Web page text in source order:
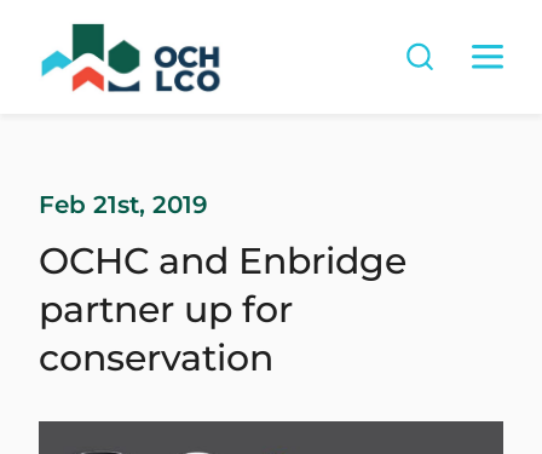
Feb 21st, 2019
OCHC and Enbridge
partner up for
conservation